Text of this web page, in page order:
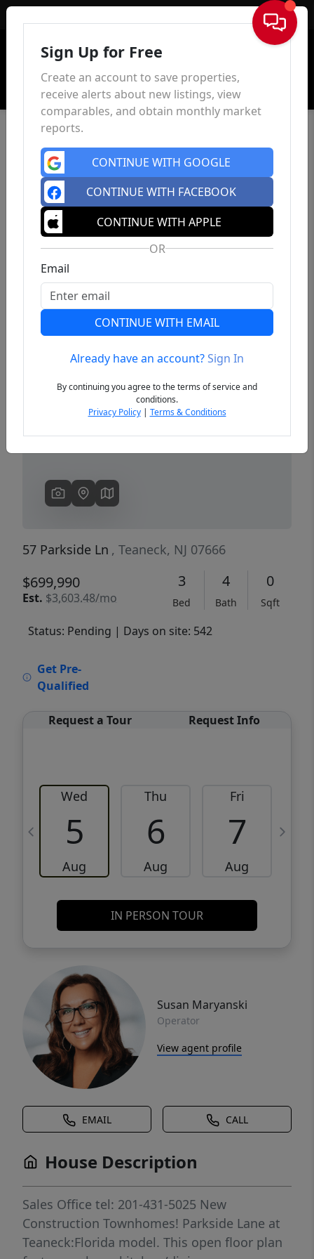
Sign In
Previous
57 Parkside Ln , Teaneck, NJ 07666
$699,990
Est. $3,603.48/mo
3
Bed
4
Bath
0
Sqft
Status: Pending | Days on site: 542
Get Pre-
Qualified
Request a Tour Request Info
Wed
5
Aug
Thu
6
Aug
Fri
7
Aug
IN PERSON TOUR
Susan Maryanski
Operator
View agent profile
EMAIL CALL
House Description
Sales Office tel: 201-431-5025 New
Construction Townhomes! Parkside Lane at
Teaneck:Florida model. This open floor plan
Sign Up for Free
Create an account to save properties,
receive alerts about new listings, view
comparables, and obtain monthly market
reports.
CONTINUE WITH GOOGLE
CONTINUE WITH FACEBOOK
CONTINUE WITH APPLE
OR
Email
CONTINUE WITH EMAIL
Already have an account?Sign In
By continuing you agree to the terms of service and
conditions.
Privacy Policy| Terms & Conditions